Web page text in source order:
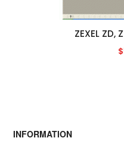
ZEXEL ZD,
INFORMATION